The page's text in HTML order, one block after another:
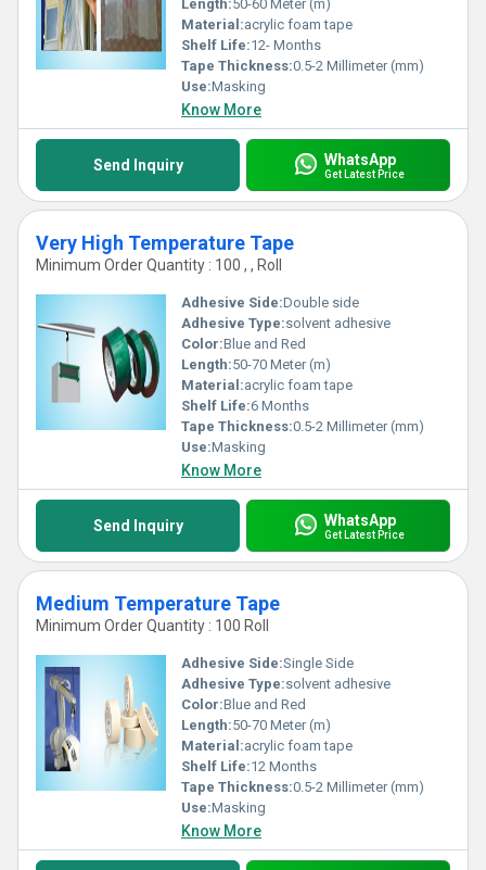
Length:50-60 Meter (m)
Material:acrylic foam tape
Shelf Life:12- Months
Tape Thickness:0.5-2 Millimeter (mm)
Use:Masking
Know More
Send Inquiry WhatsApp
Get Latest Price
Very High Temperature Tape
Minimum Order Quantity : 100 , , Roll
Adhesive Side:Double side
Adhesive Type:solvent adhesive
Color:Blue and Red
Length:50-70 Meter (m)
Material:acrylic foam tape
Shelf Life:6 Months
Tape Thickness:0.5-2 Millimeter (mm)
Use:Masking
Know More
Send Inquiry WhatsApp
Get Latest Price
Medium Temperature Tape
Minimum Order Quantity : 100 Roll
Adhesive Side:Single Side
Adhesive Type:solvent adhesive
Color:Blue and Red
Length:50-70 Meter (m)
Material:acrylic foam tape
Shelf Life:12 Months
Tape Thickness:0.5-2 Millimeter (mm)
Use:Masking
Know More